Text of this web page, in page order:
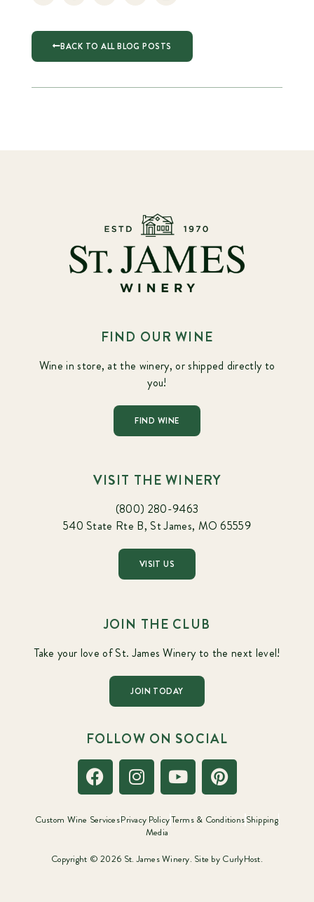
BACK TO ALL BLOG POSTS
FIND OUR WINE
Wine in store, at the winery, or shipped directly to
you!
FIND WINE
VISIT THE WINERY
(800) 280-9463
540 State Rte B, St James, MO 65559
VISIT US
JOIN THE CLUB
Take your love of St. James Winery to the next level!
JOIN TODAY
FOLLOW ON SOCIAL
Custom Wine ServicesPrivacy PolicyTerms & ConditionsShipping
Media
Copyright © 2026 St. James Winery. Site by CurlyHost.